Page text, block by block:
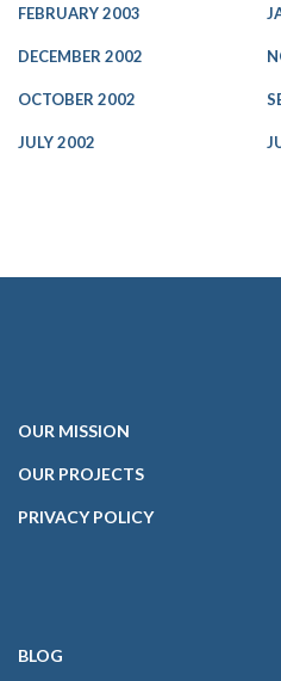
FEBRUARY 2003
DECEMBER 2002
OCTOBER 2002
JULY 2002
OUR MISSION
OUR PROJECTS
PRIVACY POLICY
BLOG